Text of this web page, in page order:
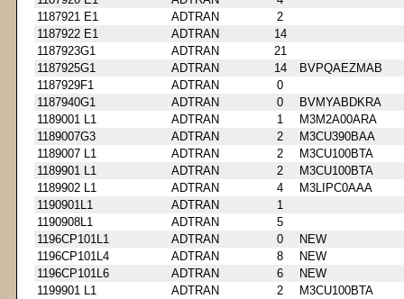
1187921 E1
ADTRAN
2
1187922 E1
ADTRAN
14
1187923G1
ADTRAN
21
1187925G1
ADTRAN 14
BVPQAEZMAB
1187929F1
ADTRAN
0
1187940G1
ADTRAN 0
BVMYABDKRA
1189001 L1
ADTRAN 1
M3M2A00ARA
1189007G3
ADTRAN 2
M3CU390BAA
1189007 L1
ADTRAN 2
M3CU100BTA
1189901 L1
ADTRAN 2
M3CU100BTA
1189902 L1
ADTRAN 4
M3LIPC0AAA
1190901L1
ADTRAN
1
1190908L1
ADTRAN
5
1196CP101L1
ADTRAN 0
NEW
1196CP101L4
ADTRAN 8
NEW
1196CP101L6
ADTRAN 6
NEW
1199901 L1
ADTRAN 2
M3CU100BTA